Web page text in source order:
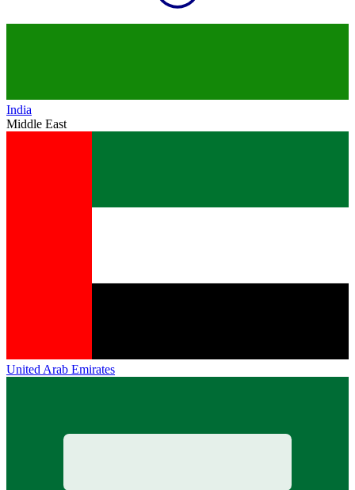
India
Middle East
United Arab Emirates